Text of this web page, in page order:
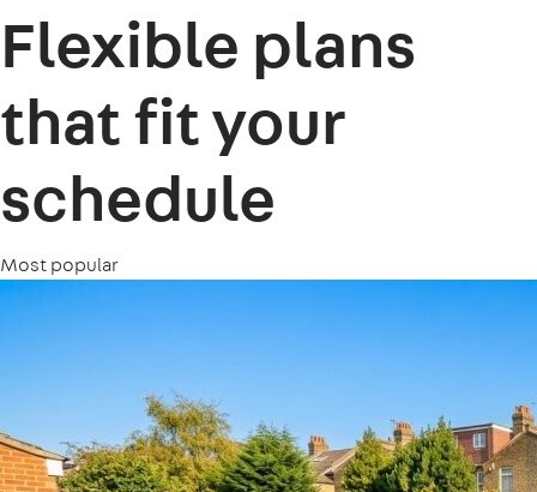
Flexible plans
that fit your
schedule
Most popular